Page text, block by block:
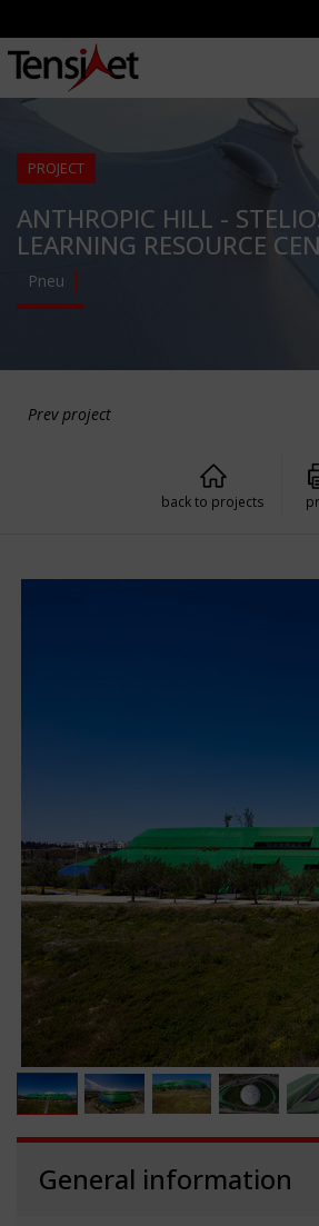
PROJECT
ANTHROPIC HILL -
LEARNING RESOURCE
Pneu
Prev project
back to projects
General information